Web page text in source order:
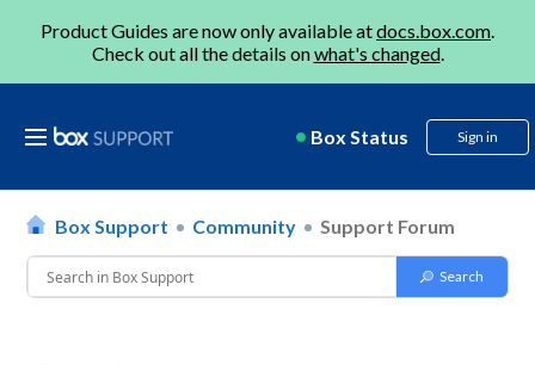
Product Guides are now only available atdocs.box.com.
Check out all the details onwhat's changed.
Box Status Sign in
Box Support Community Support Forum